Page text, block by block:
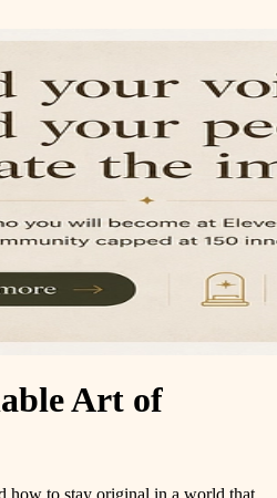
Art of
how to stay original in a world that